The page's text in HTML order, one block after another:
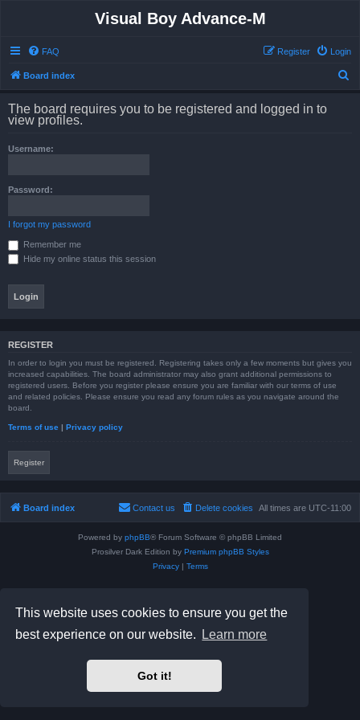
This website uses cookies to ensure you get the
best experience on our website.
Learn more
Got it!
Visual Boy Advance-M
FAQ Login
Register
Board index
The board requires you to be registered and logged in to
view profiles.
Username:
Password:
I forgot my password
Remember me
Hide my online status this session
REGISTER
In order to login you must be registered. Registering takes only a few moments but gives you
increased capabilities. The board administrator may also grant additional permissions to
registered users. Before you register please ensure you are familiar with our terms of use
and related policies. Please ensure you read any forum rules as you navigate around the
board.
Terms of use | Privacy policy
Register
Board index All times are UTC-11:00
Delete cookies
Contact us
Powered by phpBB® Forum Software © phpBB Limited
Prosilver Dark Edition by Premium phpBB Styles
Privacy| Terms